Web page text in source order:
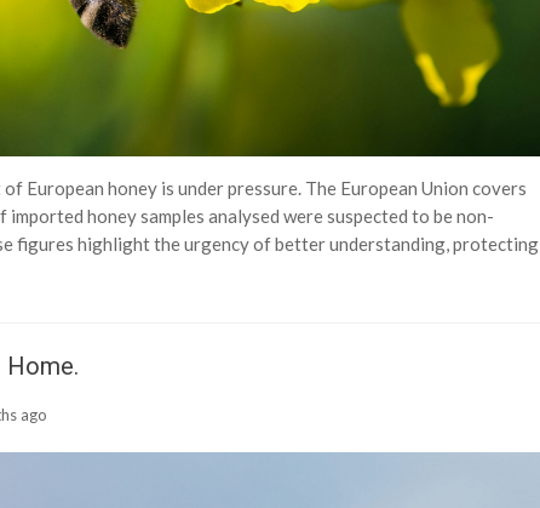
European honey is under pressure. The European Union covers
honey samples analysed were suspected to be non-
figures highlight the urgency of better understanding, protecting
Home.
ago